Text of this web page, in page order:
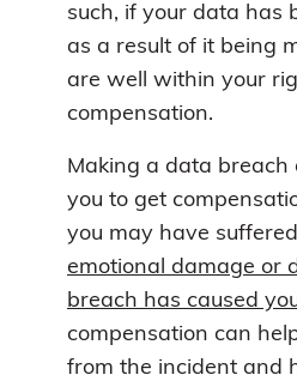
such, if your data has
as a result of it being
are well within your
compensation.
Making a data breach
you to get
you may have
emotional damage or
breach has caused
compensation can
from the incident and